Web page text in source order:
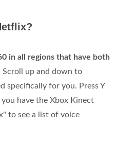
in all regions that have both
Scroll up and down to
specifically for you. Press Y
have the Xbox Kinect
to see a list of voice